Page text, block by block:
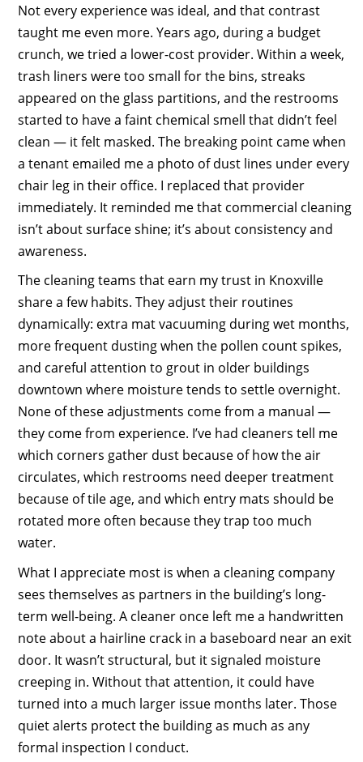
Not every experience was ideal, and that contrast
taught me even more. Years ago, during a budget
crunch, we tried a lower-cost provider. Within a week,
trash liners were too small for the bins, streaks
appeared on the glass partitions, and the restrooms
started to have a faint chemical smell that didn’t feel
clean — it felt masked. The breaking point came when
a tenant emailed me a photo of dust lines under every
chair leg in their office. I replaced that provider
immediately. It reminded me that commercial cleaning
isn’t about surface shine; it’s about consistency and
awareness.
The cleaning teams that earn my trust in Knoxville
share a few habits. They adjust their routines
dynamically: extra mat vacuuming during wet months,
more frequent dusting when the pollen count spikes,
and careful attention to grout in older buildings
downtown where moisture tends to settle overnight.
None of these adjustments come from a manual —
they come from experience. I’ve had cleaners tell me
which corners gather dust because of how the air
circulates, which restrooms need deeper treatment
because of tile age, and which entry mats should be
rotated more often because they trap too much
water.
What I appreciate most is when a cleaning company
sees themselves as partners in the building’s long-
term well-being. A cleaner once left me a handwritten
note about a hairline crack in a baseboard near an exit
door. It wasn’t structural, but it signaled moisture
creeping in. Without that attention, it could have
turned into a much larger issue months later. Those
quiet alerts protect the building as much as any
formal inspection I conduct.